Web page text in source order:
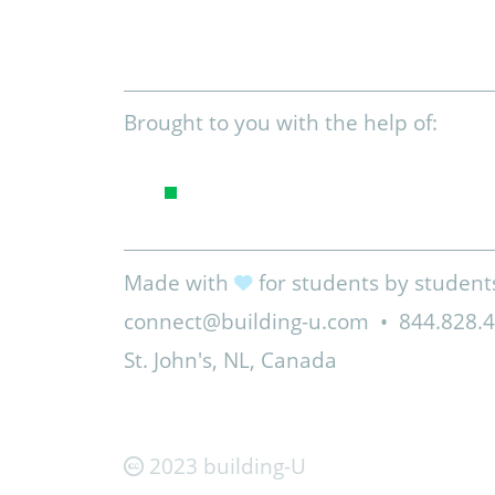
Brought to you with the help of:
Made with
for students by
connect@building-u.com •
St. John's, NL, Canada
2023 building-U